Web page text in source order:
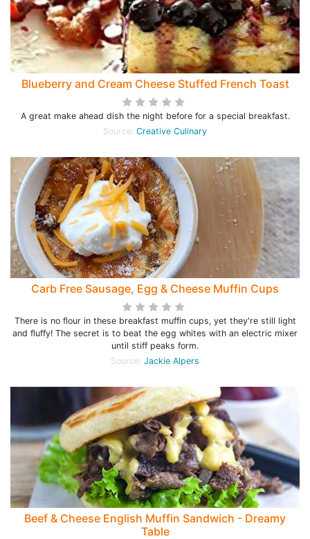
Blueberry and Cream Cheese Stuffed French Toast
A great make ahead dish the night before for a special breakfast.
Source: Creative Culinary
Carb Free Sausage, Egg & Cheese Muffin Cups
There is no flour in these breakfast muffin cups, yet they're still light
and fluffy! The secret is to beat the egg whites with an electric mixer
until stiff peaks form.
Source: Jackie Alpers
Beef & Cheese English Muffin Sandwich - Dreamy
Table